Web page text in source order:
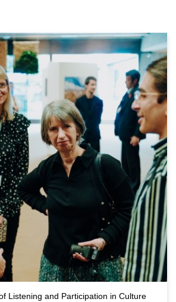
Listening and Participation in Culture